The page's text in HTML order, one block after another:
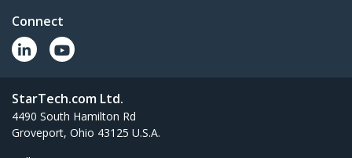
Connect
StarTech.com Ltd.
4490 South Hamilton Rd
Groveport, Ohio 43125 U.S.A.